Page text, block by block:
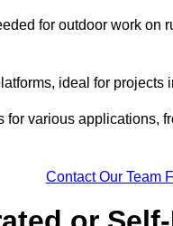
for outdoor work
ideal for
various applications,
Contact Our Team